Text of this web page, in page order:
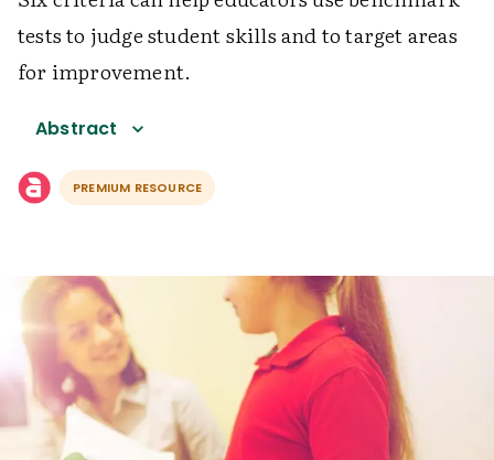
tests to judge student skills and to target areas
for improvement.
Abstract
PREMIUM RESOURCE